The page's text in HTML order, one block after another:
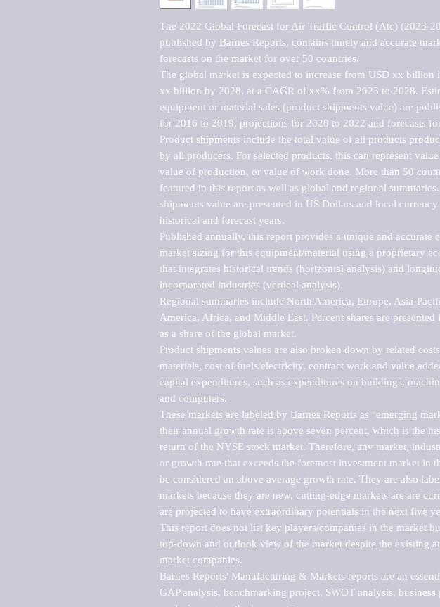
The 2022 Global Forecast for Air Traffic Control (Atc) (2023-
published by Barnes Reports, contains timely and accurate
forecasts on the market for over 50 countries.
The global market is expected to increase from USD xx billion
xx billion by 2028, at a CAGR of xx% from 2023 to 2028.
equipment or material sales (product shipments value) are
for 2016 to 2019, projections for 2020 to 2022 and forecasts
Product shipments include the total value of all products
by all producers. For selected products, this can represent
value of production, or value of work done. More than 50
featured in this report as well as global and regional
shipments value are presented in US Dollars and local
historical and forecast years.
Published annually, this report provides a unique and accurate
market sizing for this equipment/material using a proprietary
that integrates historical trends (horizontal analysis) and
incorporated industries (vertical analysis).
Regional summaries include North America, Europe, Asia-
America, Africa, and Middle East. Percent shares are presented
as a share of the global market.
Product shipments values are also broken down by related
materials, cost of fuels/electricity, contract work and value
capital expenditures, such as expenditures on buildings,
and computers.
These markets are labeled by Barnes Reports as "emerging
their annual growth rate is above seven percent, which is the
return of the NYSE stock market. Therefore, any market,
or growth rate that exceeds the foremost investment market in
be considered an above average growth rate. They are also
markets because they are new, cutting-edge markets are are
are projected to have extraordinary potentials in the next five
This report does not list key players/companies in the market
top-down and outlook view of the market despite the existing
market companies.
Barnes Reports' Manufacturing & Markets reports are an
GAP analysis, benchmarking project, SWOT analysis, business